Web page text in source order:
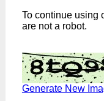
To continue using
are not a robot.
Generate New